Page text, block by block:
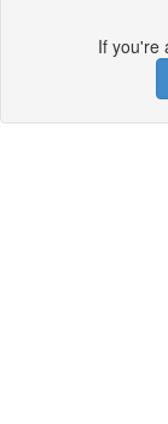
If you're